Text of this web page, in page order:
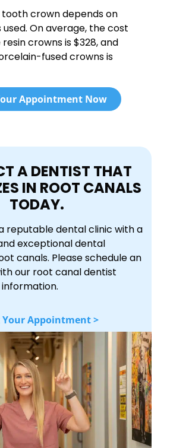
crown depends on
On average, the cost
crowns is $328, and
fused crowns is
Appointment Now
A DENTIST THAT
IN ROOT CANALS
TODAY.
reputable dental clinic with a
exceptional dental
canals. Please schedule an
our root canal dentist
Your Appointment >